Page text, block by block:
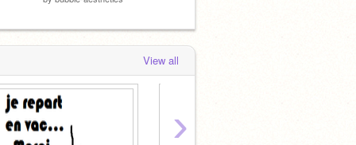
View all
›